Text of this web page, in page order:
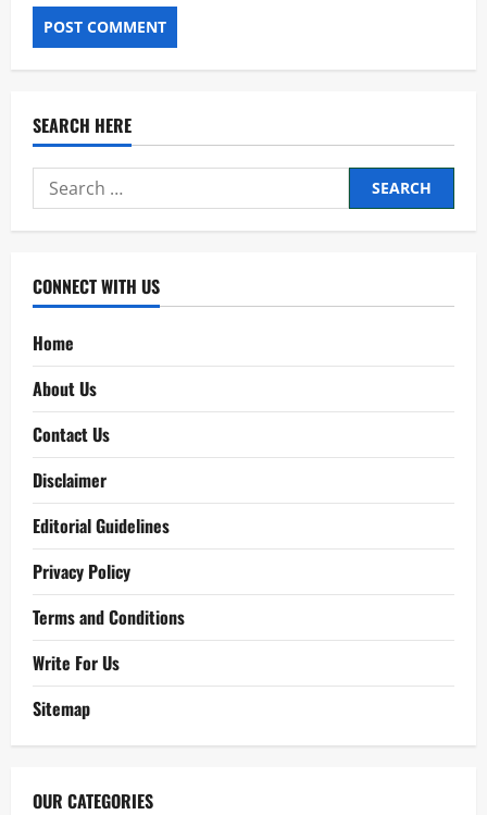
SEARCH HERE
Search
for:
CONNECT WITH US
Home
About Us
Contact Us
Disclaimer
Editorial Guidelines
Privacy Policy
Terms and Conditions
Write For Us
Sitemap
OUR CATEGORIES